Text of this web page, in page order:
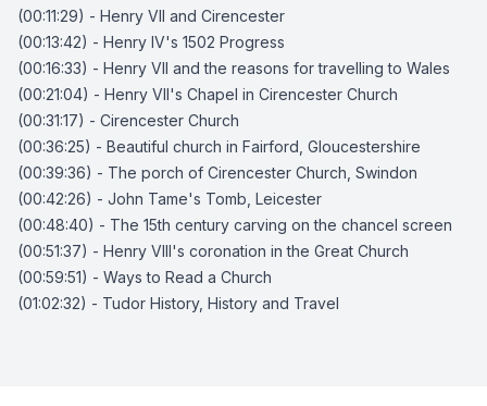
(00:11:29) - Henry VII and Cirencester
(00:13:42) - Henry IV's 1502 Progress
(00:16:33) - Henry VII and the reasons for travelling to Wales
(00:21:04) - Henry VII's Chapel in Cirencester Church
(00:31:17) - Cirencester Church
(00:36:25) - Beautiful church in Fairford, Gloucestershire
(00:39:36) - The porch of Cirencester Church, Swindon
(00:42:26) - John Tame's Tomb, Leicester
(00:48:40) - The 15th century carving on the chancel screen
(00:51:37) - Henry VIII's coronation in the Great Church
(00:59:51) - Ways to Read a Church
(01:02:32) - Tudor History, History and Travel